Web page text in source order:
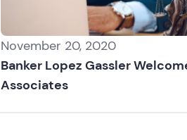
November 20, 2020
Banker Lopez Gassler
Associates